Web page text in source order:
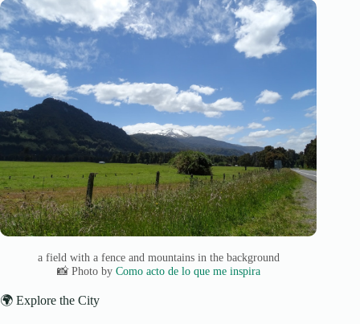
a field with a fence and mountains in the background
📸 Photo by Como acto de lo que me inspira
🌍 Explore the City